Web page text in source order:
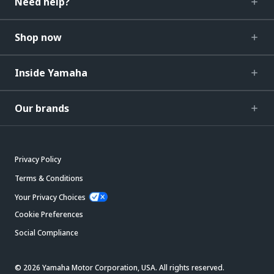
Shop now
Inside Yamaha
Our brands
Privacy Policy
Terms & Conditions
Your Privacy Choices
Cookie Preferences
Social Compliance
© 2026 Yamaha Motor Corporation, USA. All rights reserved.